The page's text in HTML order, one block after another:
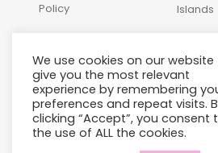
Policy
Us
Islands
phone +1-
345-
640-
2397
We use cookies on our website
give you the most relevant
experience by remembering
preferences and repeat visits.
clicking “Accept”, you consent
the use of ALL the cookies.